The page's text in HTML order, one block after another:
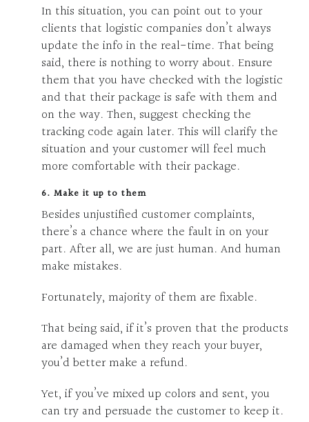
In this situation, you can point out to your
clients that logistic companies don’t always
update the info in the real-time. That being
said, there is nothing to worry about. Ensure
them that you have checked with the logistic
and that their package is safe with them and
on the way. Then, suggest checking the
tracking code again later. This will clarify the
situation and your customer will feel much
more comfortable with their package.
6. Make it up to them
Besides unjustified customer complaints,
there’s a chance where the fault in on your
part. After all, we are just human. And human
make mistakes.
Fortunately, majority of them are fixable.
That being said, if it’s proven that the products
are damaged when they reach your buyer,
you’d better make a refund.
Yet, if you’ve mixed up colors and sent, you
can try and persuade the customer to keep it.